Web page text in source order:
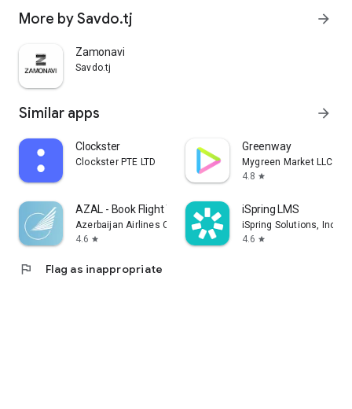
More by Savdo.tj arrow_forward
Zamonavi
Savdo.tj
Similar apps arrow_forward
Clockster
Clockster PTE LTD
Greenway
Mygreen Market LLC
4.8 star
AZAL - Book Flight Ticket
Azerbaijan Airlines CJSC
4.6 star
iSpring LMS
iSpring Solutions, Inc.
4.6 star
flag Flag as inappropriate